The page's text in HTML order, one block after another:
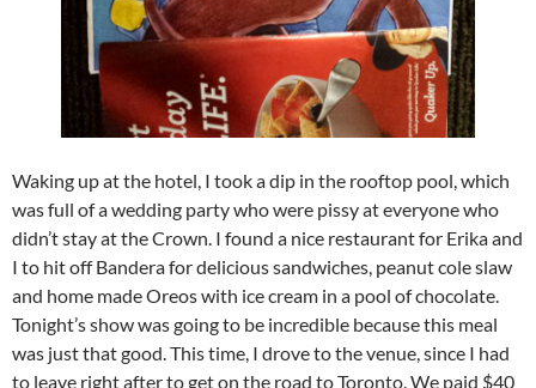
Waking up at the hotel, I took a dip in the rooftop pool, which
was full of a wedding party who were pissy at everyone who
didn’t stay at the Crown. I found a nice restaurant for Erika and
I to hit off Bandera for delicious sandwiches, peanut cole slaw
and home made Oreos with ice cream in a pool of chocolate.
Tonight’s show was going to be incredible because this meal
was just that good. This time, I drove to the venue, since I had
to leave right after to get on the road to Toronto. We paid $40